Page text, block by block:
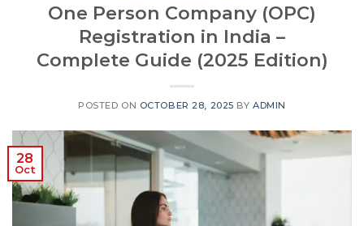
One Person Company (OPC)
Registration in India –
Complete Guide (2025 Edition)
POSTED ON OCTOBER 28, 2025 BY ADMIN
28
Oct